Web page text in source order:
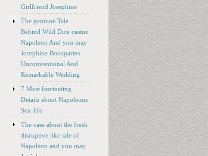
Girlfriend Josephine
The genuine Tale
Behind Wild Dice casino
Napoleon And you may
Josephine Bonapartes
Unconventional And
Remarkable Wedding
7 Most fascinating
Details about Napoleons
Sex-life
The case about the fresh
disruptive like tale of
Napoleon and you may